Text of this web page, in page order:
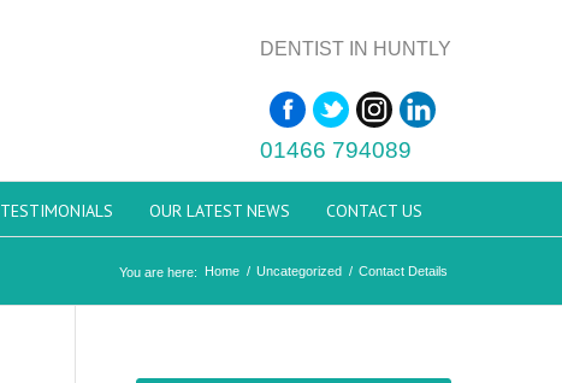
DENTIST IN HUNTLY
01466 794089
TESTIMONIALS OUR LATEST NEWS CONTACT US
You are here: Home / Uncategorized / Contact Details